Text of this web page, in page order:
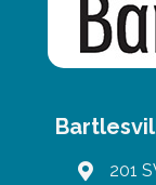
map201